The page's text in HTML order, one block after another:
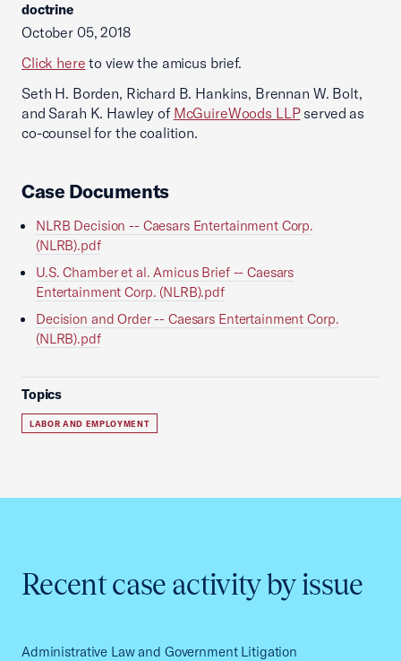
doctrine
October 05, 2018
Click here to view the amicus brief.
Seth H. Borden, Richard B. Hankins, Brennan W. Bolt,
and Sarah K. Hawley of McGuireWoods LLPserved as
co-counsel for the coalition.
Case Documents
NLRB Decision -- Caesars Entertainment Corp.
(NLRB).pdf
U.S. Chamber et al. Amicus Brief -- Caesars
Entertainment Corp. (NLRB).pdf
Decision and Order -- Caesars Entertainment Corp.
(NLRB).pdf
Topics
LABOR AND EMPLOYMENT
Recent case activity by issue
Administrative Law and Government Litigation